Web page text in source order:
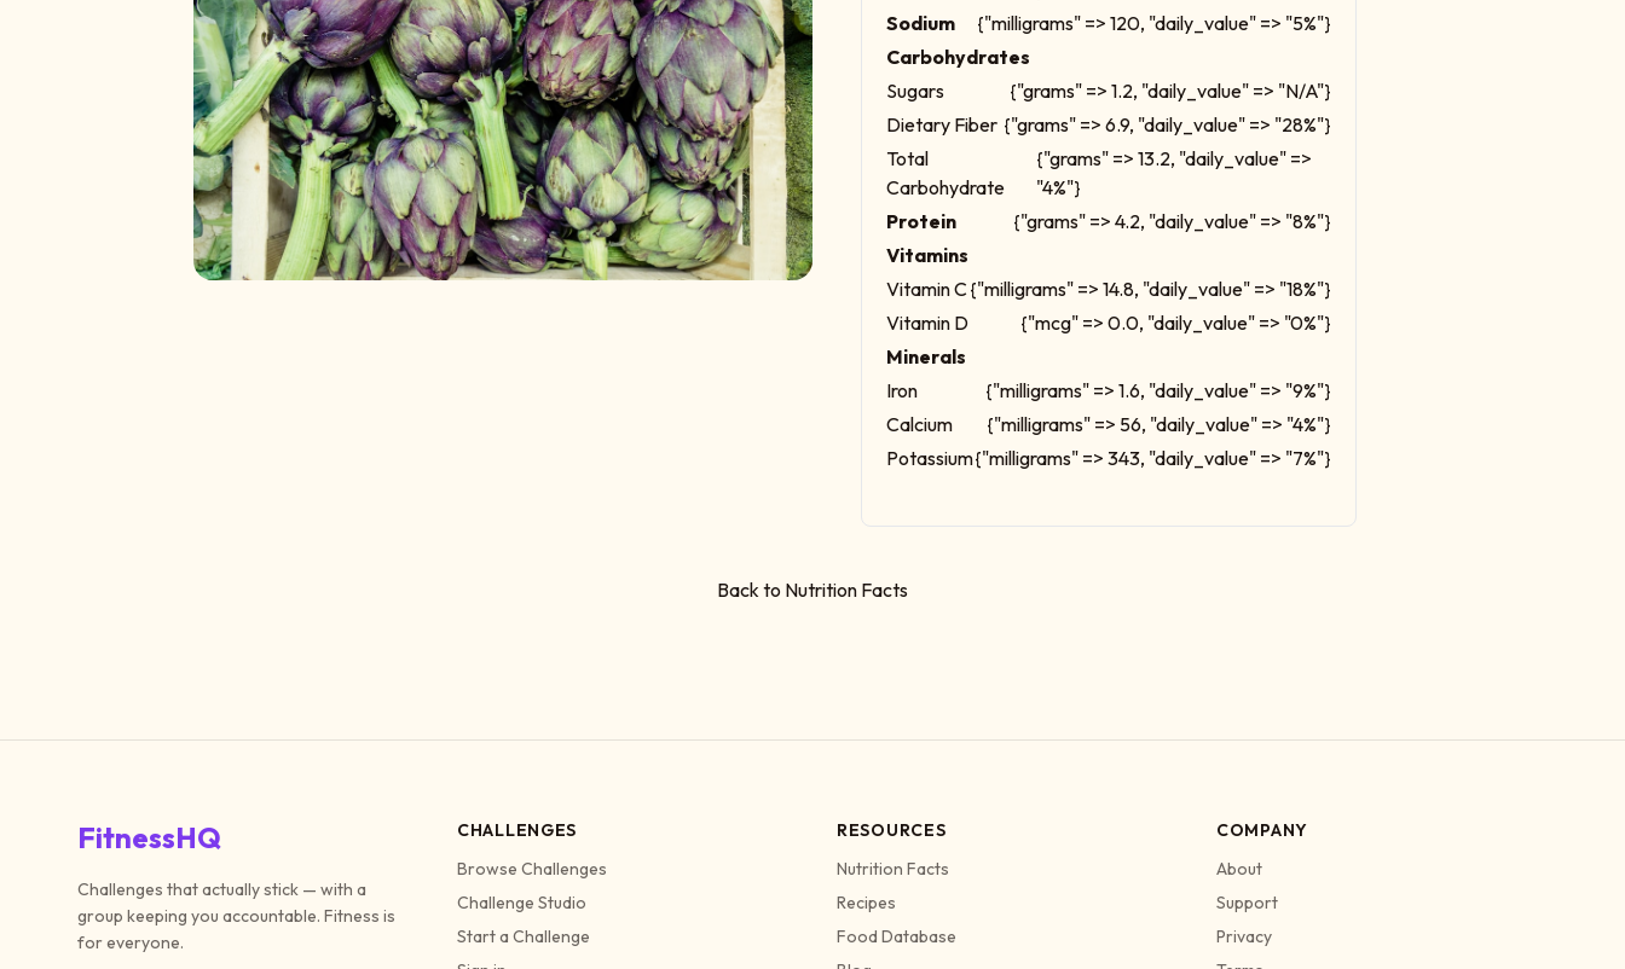
Sodium
{"milligrams" => 120, "daily_value" => "5%"}
Carbohydrates
Sugars
{"grams" => 1.2, "daily_value" => "N/A"}
Dietary Fiber {"grams" => 6.9, "daily_value" => "28%"}
Total
Carbohydrate
{"grams" => 13.2, "daily_value" =>
"4%"}
Protein
{"grams" => 4.2, "daily_value" => "8%"}
Vitamins
Vitamin C{"milligrams" => 14.8, "daily_value" => "18%"}
Vitamin D
{"mcg" => 0.0, "daily_value" => "0%"}
Minerals
Iron
{"milligrams" => 1.6, "daily_value" => "9%"}
Calcium
{"milligrams" => 56, "daily_value" => "4%"}
Potassium{"milligrams" => 343, "daily_value" => "7%"}
Back to Nutrition Facts
FitnessHQ
Challenges that actually stick — with a
group keeping you accountable. Fitness is
for everyone.
CHALLENGES
Browse Challenges
Challenge Studio
Start a Challenge
RESOURCES
Nutrition Facts
Recipes
Food Database
COMPANY
About
Support
Privacy